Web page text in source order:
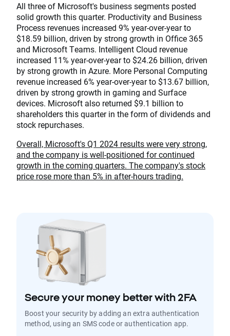
All three of Microsoft's business segments posted
solid growth this quarter. Productivity and Business
Process revenues increased 9% year-over-year to
$18.59 billion, driven by strong growth in Office 365
and Microsoft Teams. Intelligent Cloud revenue
increased 11% year-over-year to $24.26 billion, driven
by strong growth in Azure. More Personal Computing
revenue increased 6% year-over-year to $13.67 billion,
driven by strong growth in gaming and Surface
devices. Microsoft also returned $9.1 billion to
shareholders this quarter in the form of dividends and
stock repurchases.
Overall, Microsoft's Q1 2024 results were very strong,
and the company is well-positioned for continued
growth in the coming quarters. The company's stock
price rose more than 5% in after-hours trading.
Secure your money better with 2FA
Boost your security by adding an extra authentication
method, using an SMS code or authentication app.